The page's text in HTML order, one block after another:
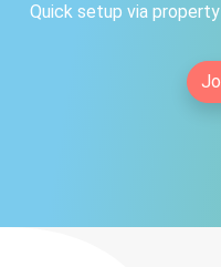
Quick setup via